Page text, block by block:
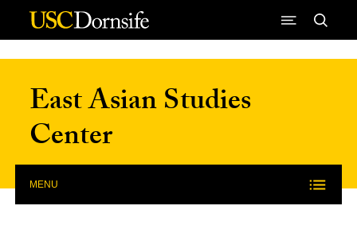
Skip to Content
East Asian Studies
Center
MENU